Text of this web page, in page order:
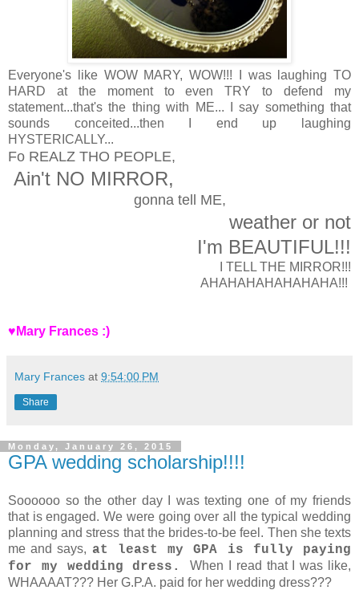
Everyone's like WOW MARY, WOW!!! I was laughing TO
HARD at the moment to even TRY to defend my
statement...that's the thing with ME... I say something that
sounds conceited...then I end up laughing
HYSTERICALLY...
Fo REALZ THO PEOPLE,
Ain't NO MIRROR,
gonna tell ME,
weather or not
I'm BEAUTIFUL!!!
I TELL THE MIRROR!!!
AHAHAHAHAHAHAHA!!!
♥Mary Frances :)
Mary Frances at 9:54:00 PM
Share
Monday, January 26, 2015
GPA wedding scholarship!!!!
Soooooo so the other day I was texting one of my friends
that is engaged. We were going over all the typical wedding
planning and stress that the brides-to-be feel. Then she texts
me and says, at least my GPA is fully paying
for my wedding dress.
When I read that I was like,
WHAAAAT??? Her G.P.A. paid for her wedding dress???